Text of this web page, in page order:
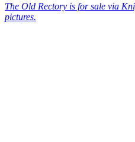
The Old Rectory is for sale via
pictures.